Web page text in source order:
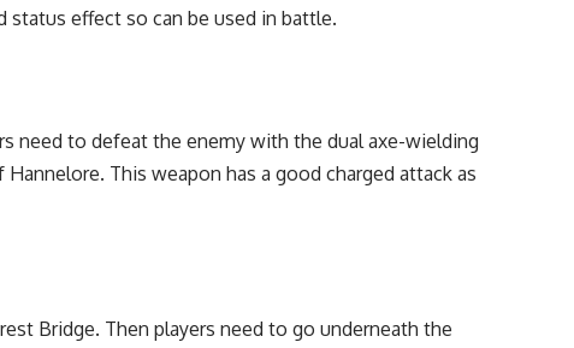
status effect so can be used in battle.
need to defeat the enemy with the dual axe-wielding
This weapon has a good charged attack as
Bridge. Then players need to go underneath the